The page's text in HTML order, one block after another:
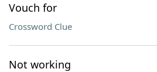
Vouch for
Crossword Clue
Not working